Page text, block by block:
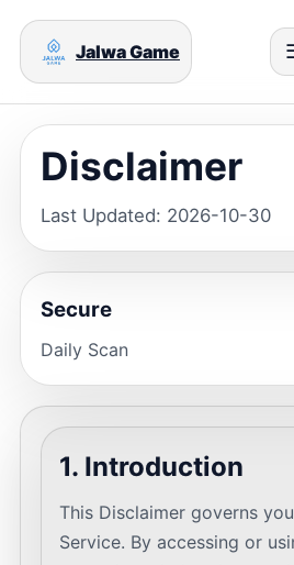
Jalwa Game
Disclaimer
Last Updated: 2026-10-30
Secure
Daily Scan
1. Introduction
This Disclaimer governs
Service. By accessing or